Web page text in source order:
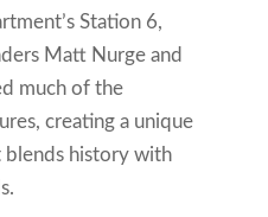
Station 6,
Matt Nurge and
much of the
creating a unique
blends history with